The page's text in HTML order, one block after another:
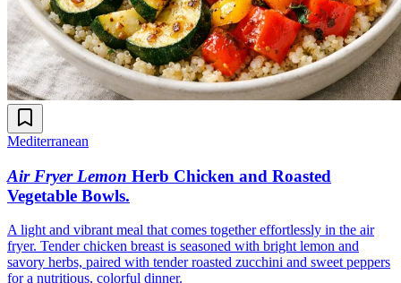
Mediterranean
Air Fryer Lemon Herb Chicken and Roasted
Vegetable Bowls.
A light and vibrant meal that comes together effortlessly in the air
fryer. Tender chicken breast is seasoned with bright lemon and
savory herbs, paired with tender roasted zucchini and sweet peppers
for a nutritious, colorful dinner.